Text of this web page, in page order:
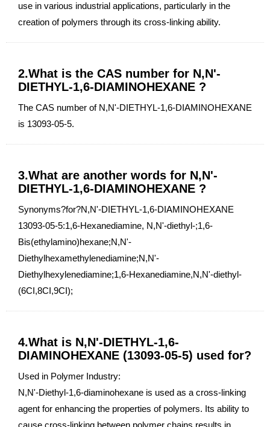
use in various industrial applications, particularly in the
creation of polymers through its cross-linking ability.
2.What is the CAS number for N,N'-
DIETHYL-1,6-DIAMINOHEXANE ?
The CAS number of N,N'-DIETHYL-1,6-DIAMINOHEXANE
is 13093-05-5.
3.What are another words for N,N'-
DIETHYL-1,6-DIAMINOHEXANE ?
Synonyms?for?N,N'-DIETHYL-1,6-DIAMINOHEXANE
13093-05-5:1,6-Hexanediamine, N,N'-diethyl-;1,6-
Bis(ethylamino)hexane;N,N'-
Diethylhexamethylenediamine;N,N'-
Diethylhexylenediamine;1,6-Hexanediamine,N,N'-diethyl-
(6CI,8CI,9CI);
4.What is N,N'-DIETHYL-1,6-
DIAMINOHEXANE (13093-05-5) used for?
Used in Polymer Industry:
N,N'-Diethyl-1,6-diaminohexane is used as a cross-linking
agent for enhancing the properties of polymers. Its ability to
cause cross-linking between polymer chains results in